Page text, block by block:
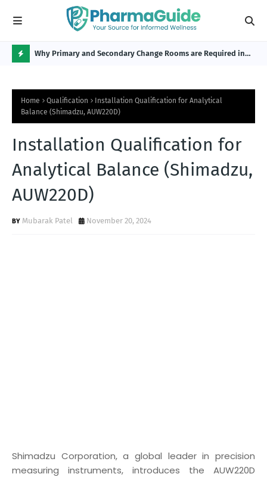
O
P
O
S
Why Primary and Secondary Change Rooms are Required in
Home Qualification
Installation Qualification for Analytical
Balance (Shimadzu, AUW220D)
Installation Qualification for
Analytical Balance (Shimadzu,
AUW220D)
Mubarak Patel November 20, 2024
Shimadzu Corporation, a global leader in precision
measuring instruments, introduces the AUW220D